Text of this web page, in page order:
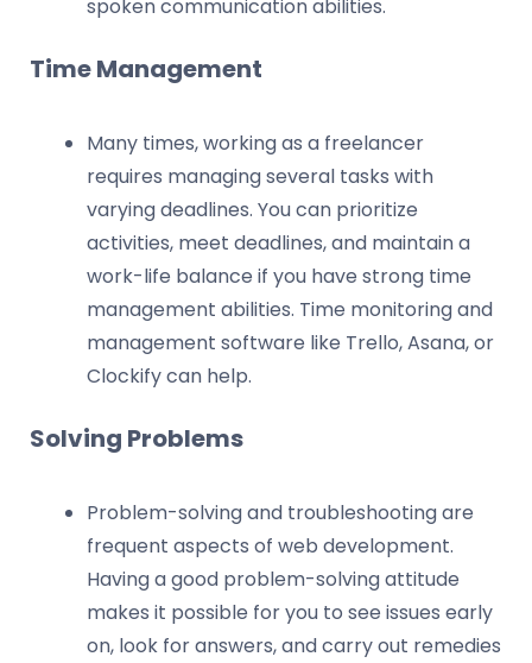
spoken communication abilities.
Time Management
Many times, working as a freelancer
requires managing several tasks with
varying deadlines. You can prioritize
activities, meet deadlines, and maintain a
work-life balance if you have strong time
management abilities. Time monitoring and
management software like Trello, Asana, or
Clockify can help.
Solving Problems
Problem-solving and troubleshooting are
frequent aspects of web development.
Having a good problem-solving attitude
makes it possible for you to see issues early
on, look for answers, and carry out remedies